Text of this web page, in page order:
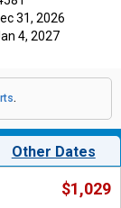
31, 2026
4, 2027
.
Other Dates
$1,029